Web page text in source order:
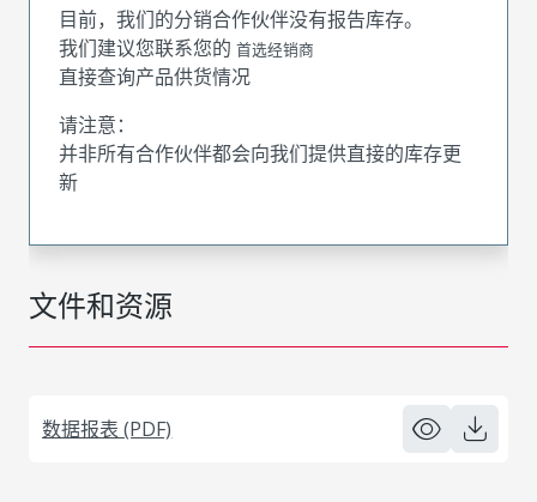
文件和资源
数据报表 (PDF)
目前，我们的分销合作伙伴没有报告库存。
我们建议您联系您的 首选经销商
直接查询产品供货情况
请注意：
并非所有合作伙伴都会向我们提供直接的库存更
新